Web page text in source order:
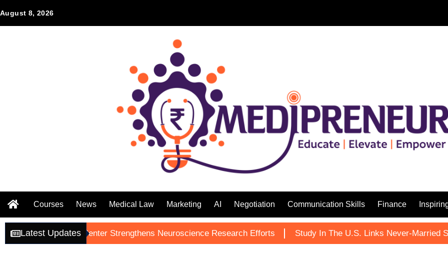
August 8, 2026
Courses News Medical Law Marketing AI Negotiation Communication Skills Finance
Latest Updates
Center Strengthens Neuroscience Research Efforts Study In The U.S. Links Never-Married Status To